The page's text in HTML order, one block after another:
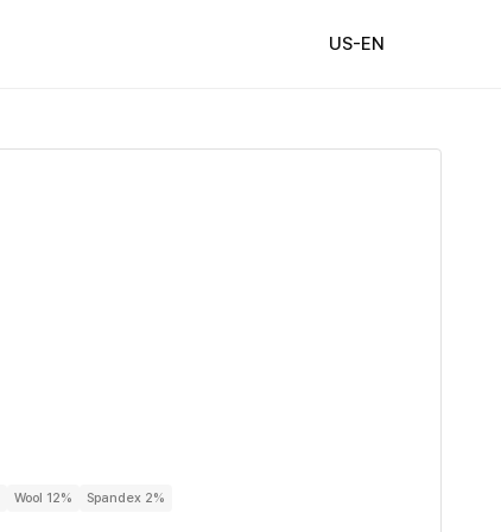
US-EN
Wool 12% Spandex 2%